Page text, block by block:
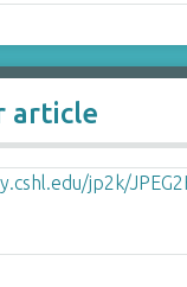
article